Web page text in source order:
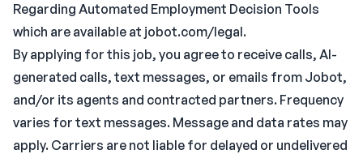
Regarding Automated Employment Decision Tools
which are available at jobot.com/legal.
By applying for this job, you agree to receive calls, AI-
generated calls, text messages, or emails from Jobot,
and/or its agents and contracted partners. Frequency
varies for text messages. Message and data rates may
apply. Carriers are not liable for delayed or undelivered